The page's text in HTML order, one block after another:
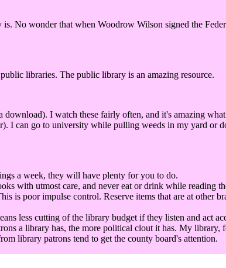
No wonder that when Woodrow Wilson signed the
libraries. The public library is an amazing resource.
I watch these fairly often, and it's amazing
I can go to university while pulling weeds in my yard or
a week, they will have plenty for you to do.
with utmost care, and never eat or drink while reading
is poor impulse control. Reserve items that are at other
less cutting of the library budget if they listen and act
a library has, the more political clout it has. My library,
library patrons tend to get the county board's attention.